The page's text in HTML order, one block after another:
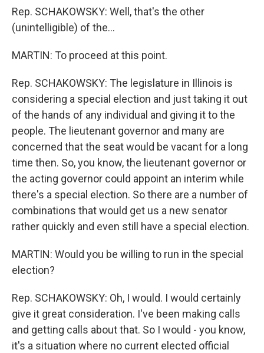
Rep. SCHAKOWSKY: Well, that's the other
(unintelligible) of the…
MARTIN: To proceed at this point.
Rep. SCHAKOWSKY: The legislature in Illinois is
considering a special election and just taking it out
of the hands of any individual and giving it to the
people. The lieutenant governor and many are
concerned that the seat would be vacant for a long
time then. So, you know, the lieutenant governor or
the acting governor could appoint an interim while
there's a special election. So there are a number of
combinations that would get us a new senator
rather quickly and even still have a special election.
MARTIN: Would you be willing to run in the special
election?
Rep. SCHAKOWSKY: Oh, I would. I would certainly
give it great consideration. I've been making calls
and getting calls about that. So I would - you know,
it's a situation where no current elected official